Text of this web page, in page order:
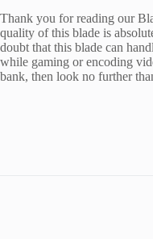
Thank you for reading our
quality of this blade is
doubt that this blade can
while gaming or encoding
bank, then look no further